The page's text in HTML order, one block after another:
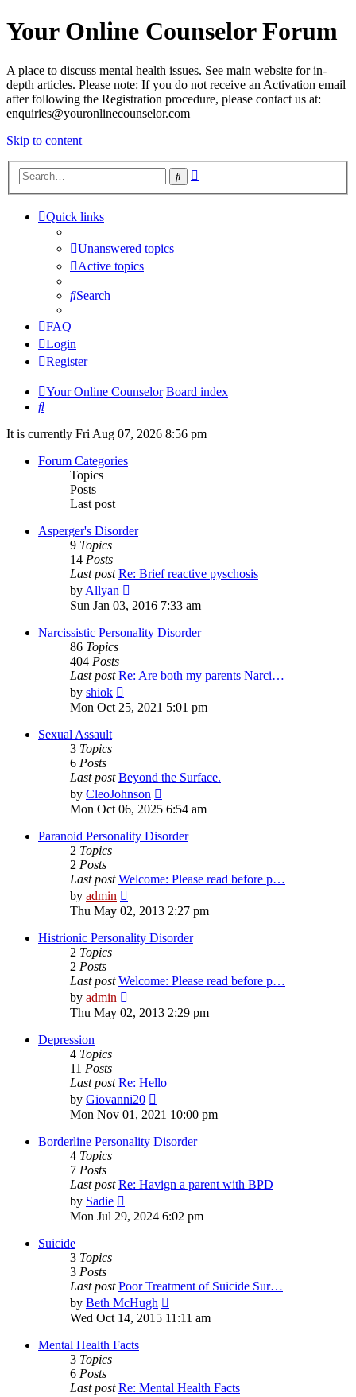
Your Online Counselor Forum
A place to discuss mental health issues. See main website for in-
depth articles. Please note: If you do not receive an Activation email
after following the Registration procedure, please contact us at:
enquiries@youronlinecounselor.com
Skip to content
Search
Quick links
Unanswered topics
Active topics
Search
FAQ
Login
Register
Your Online Counselor Board index
Search
It is currently Fri Aug 07, 2026 8:56 pm
Forum Categories
Topics
Posts
Last post
Asperger's Disorder
9 Topics
14 Posts
Last post Re: Brief reactive pyschosis
byAllyan
the
post
Sun Jan 03, 2016 7:33 am
Narcissistic Personality Disorder
86 Topics
404 Posts
Last post Re: Are both my parents Narci…
by shiok
the
Mon Oct 25, 2021 5:01 pm
Sexual Assault
3 Topics
6 Posts
Last post Beyond the Surface.
by CleoJohnson
the
post
Mon Oct 06, 2025 6:54 am
Paranoid Personality Disorder
2 Topics
2 Posts
Last post Welcome: Please read before p…
by admin
the
post
Thu May 02, 2013 2:27 pm
Histrionic Personality Disorder
2 Topics
2 Posts
Last post Welcome: Please read before p…
by admin
the
Thu May 02, 2013 2:29 pm
Depression
4 Topics
11 Posts
Last post Re: Hello
by Giovanni20
the
post
Mon Nov 01, 2021 10:00 pm
Borderline Personality Disorder
4 Topics
7 Posts
Last post Re: Havign a parent with BPD
by Sadie
the
Mon Jul 29, 2024 6:02 pm
Suicide
3 Topics
3 Posts
Last post Poor Treatment of Suicide Sur…
by Beth McHugh
the
Wed Oct 14, 2015 11:11 am
Mental Health Facts
3 Topics
6 Posts
Last post Re: Mental Health Facts